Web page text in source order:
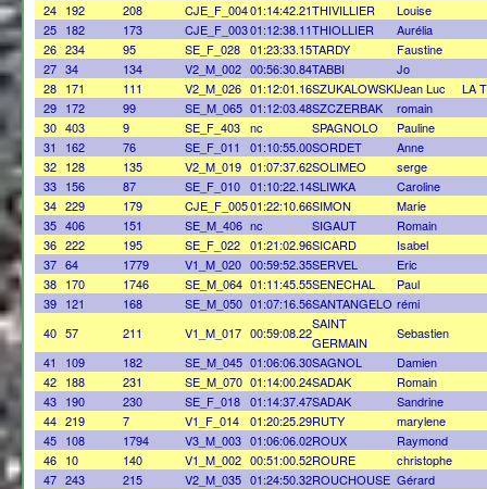
24 192 208 CJE_F_00401:14:42.21THIVILLIER
Louise
25 182 173 CJE_F_00301:12:38.11THIOLLIER
Aurélia
26 234 95 SE_F_028 01:23:33.15TARDY
Faustine
27 34 134 V2_M_002 00:56:30.84TABBI
Jo
28 171 111 V2_M_026 01:12:01.16SZUKALOWSKIJean Luc
LA
29 172 99 SE_M_065 01:12:03.48SZCZERBAK
romain
30 403 9 SE_F_403 nc SPAGNOLO
Pauline
31
162 76 SE_F_011 01:10:55.00SORDET
Anne
32 128 135 V2_M_019 01:07:37.62SOLIMEO
serge
33 156 87 SE_F_010 01:10:22.14SLIWKA
Caroline
34 229 179 CJE_F_00501:22:10.66SIMON
Marie
35 406 151 SE_M_406 nc SIGAUT
Romain
36 222 195 SE_F_022 01:21:02.96SICARD
Isabel
37 64 1779 V1_M_020 00:59:52.35SERVEL
Eric
38 170 1746 SE_M_064 01:11:45.55SENECHAL
Paul
39 121 168 SE_M_050 01:07:16.56SANTANGELO rémi
40 57 211 V1_M_017 00:59:08.22
SAINT
GERMAIN
Sebastien
41
109 182 SE_M_045 01:06:06.30SAGNOL
Damien
42 188 231 SE_M_070 01:14:00.24SADAK
Romain
43 190 230 SE_F_018 01:14:37.47SADAK
Sandrine
44 219 7 V1_F_014 01:20:25.29RUTY
marylene
45 108 1794 V3_M_003 01:06:06.02ROUX
Raymond
46 10 140 V1_M_002 00:51:00.52ROURE
christophe
47 243 215 V2_M_035 01:24:50.32ROUCHOUSE Gérard